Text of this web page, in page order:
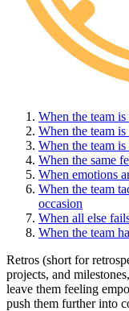
When the team
When the team
When the team
When the same
When emotions
When the team
occasion
When all else
When the team
Retros (short for
projects, and
leave them feeling
push them further into